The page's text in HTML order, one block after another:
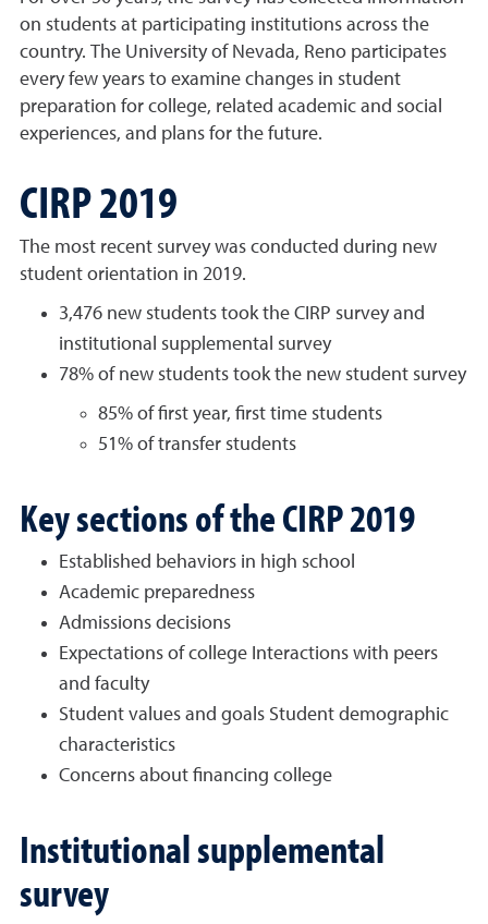
on students at participating institutions across the
country. The University of Nevada, Reno participates
every few years to examine changes in student
preparation for college, related academic and social
experiences, and plans for the future.
CIRP 2019
The most recent survey was conducted during new
student orientation in 2019.
3,476 new students took the CIRP survey and
institutional supplemental survey
78% of new students took the new student survey
85% of first year, first time students
51% of transfer students
Key sections of the CIRP 2019
Established behaviors in high school
Academic preparedness
Admissions decisions
Expectations of college Interactions with peers
and faculty
Student values and goals Student demographic
characteristics
Concerns about financing college
Institutional supplemental
survey